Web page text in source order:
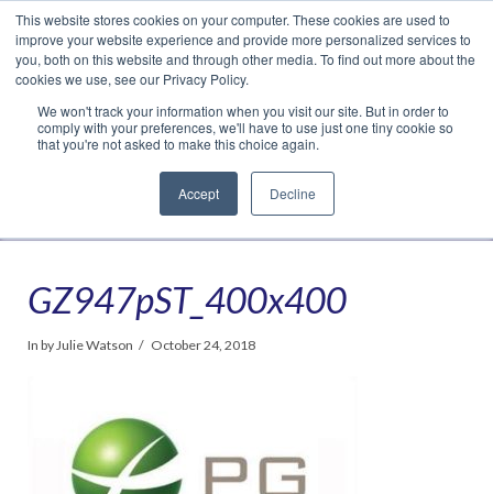
This website stores cookies on your computer. These cookies are used to
improve your website experience and provide more personalized services to
you, both on this website and through other media. To find out more about the
cookies we use, see our Privacy Policy.
We won't track your information when you visit our site. But in order to
comply with your preferences, we'll have to use just one tiny cookie so
that you're not asked to make this choice again.
Accept Decline
Facebook
LinkedIn
YouTube
VimeoInstagram
Navigation
GZ947pST_400x400
In by Julie Watson October 24, 2018
Translate »